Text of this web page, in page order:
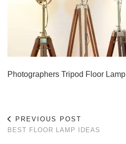
Photographers Tripod Floor Lamp
PREVIOUS POST
BEST FLOOR LAMP IDEAS